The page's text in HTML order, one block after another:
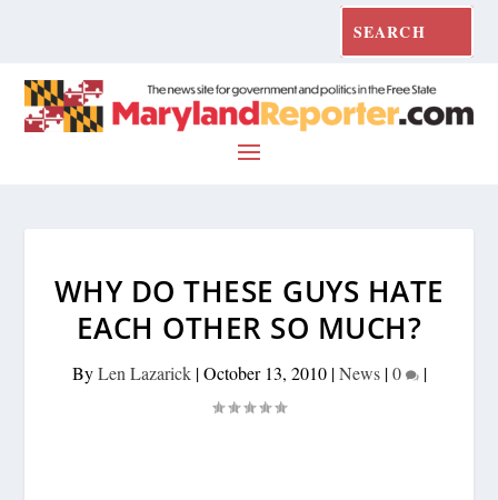
WHY DO THESE GUYS HATE
EACH OTHER SO MUCH?
ByLen Lazarick|October 13, 2010|News|0 |